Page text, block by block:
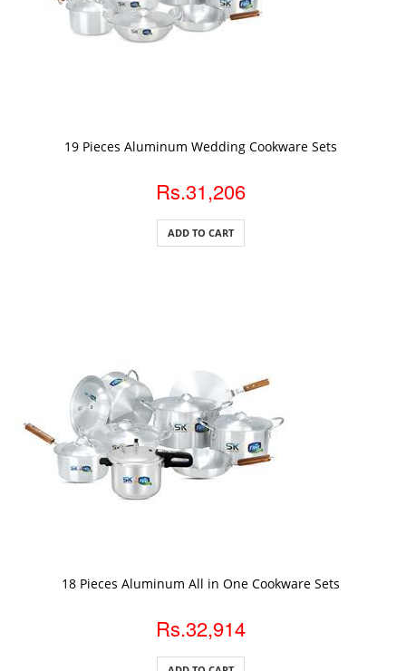
19 Pieces Aluminum Wedding Cookware Sets
Rs.31,206
ADD TO CART
18 Pieces Aluminum All in One Cookware Sets
Rs.32,914